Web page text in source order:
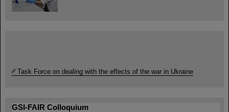
Task Force on dealing with the effects of the war in Ukraine
GSI-FAIR Colloquium